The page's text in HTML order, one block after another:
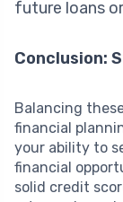
future loans
Conclusion:
Balancing
financial
your ability to
financial
solid credit